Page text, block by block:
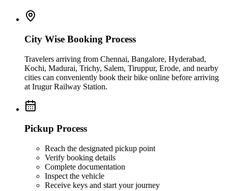
City Wise Booking Process
Travelers arriving from Chennai, Bangalore, Hyderabad,
Kochi, Madurai, Trichy, Salem, Tiruppur, Erode, and nearby
cities can conveniently book their bike online before arriving
at Irugur Railway Station.
Pickup Process
Reach the designated pickup point
Verify booking details
Complete documentation
Inspect the vehicle
Receive keys and start your journey